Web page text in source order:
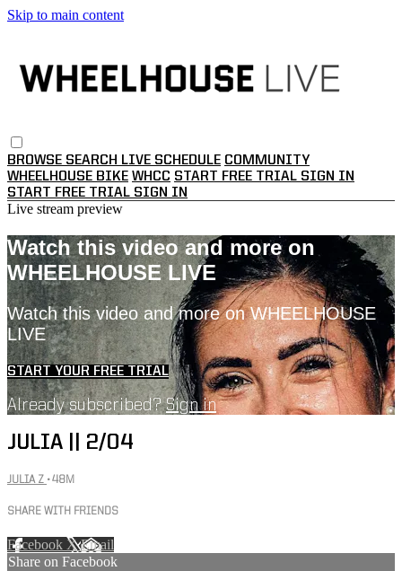
Skip to main content
BROWSE SEARCH LIVE SCHEDULE COMMUNITY
WHEELHOUSE BIKE WHCC START FREE TRIAL SIGN IN
START FREE TRIAL SIGN IN
Live stream preview
Watch this video and more on
WHEELHOUSE LIVE
Watch this video and more on WHEELHOUSE
LIVE
START YOUR FREE TRIAL
Already subscribed?Sign in
JULIA || 2/04
JULIA Z • 48M
SHARE WITH FRIENDS
Facebook XEmail
Share on Facebook